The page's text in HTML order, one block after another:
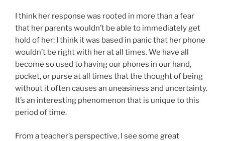
I think her response was rooted in more than a fear
that her parents wouldn’t be able to immediately get
hold of her; I think it was based in panic that her phone
wouldn’t be right with her at all times. We have all
become so used to having our phones in our hand,
pocket, or purse at all times that the thought of being
without it often causes an uneasiness and uncertainty.
It’s an interesting phenomenon that is unique to this
period of time.
From a teacher’s perspective, I see some great